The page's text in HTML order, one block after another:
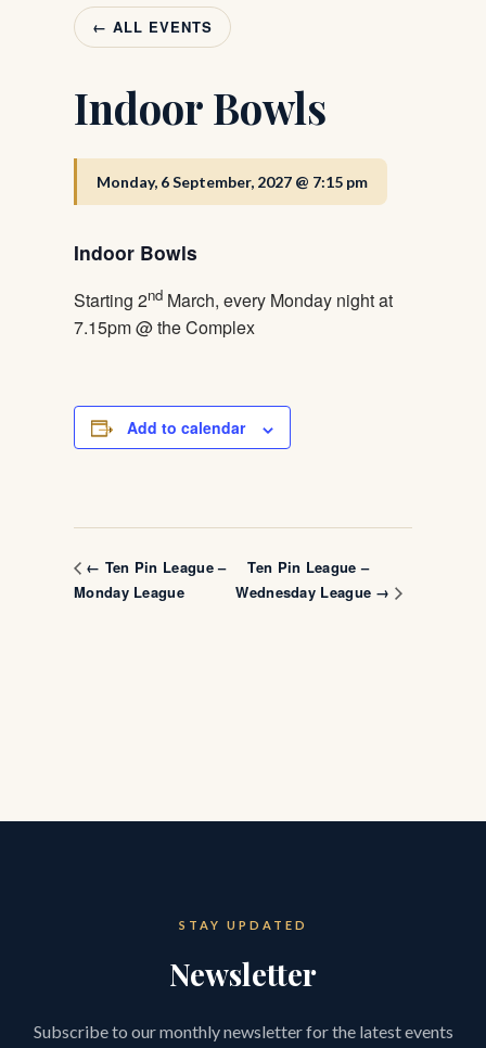
← ALL EVENTS
Indoor Bowls
Monday, 6 September, 2027 @ 7:15 pm
Indoor Bowls
Starting 2nd March, every Monday night at
7.15pm @ the Complex
Add to calendar
← Ten Pin League –
Monday League
Ten Pin League –
Wednesday League →
STAY UPDATED
Newsletter
Subscribe to our monthly newsletter for the latest events